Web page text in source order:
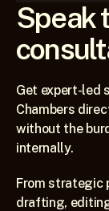
Speak
Get expert-led
Chambers
without the
internally.
From strategic
drafting,